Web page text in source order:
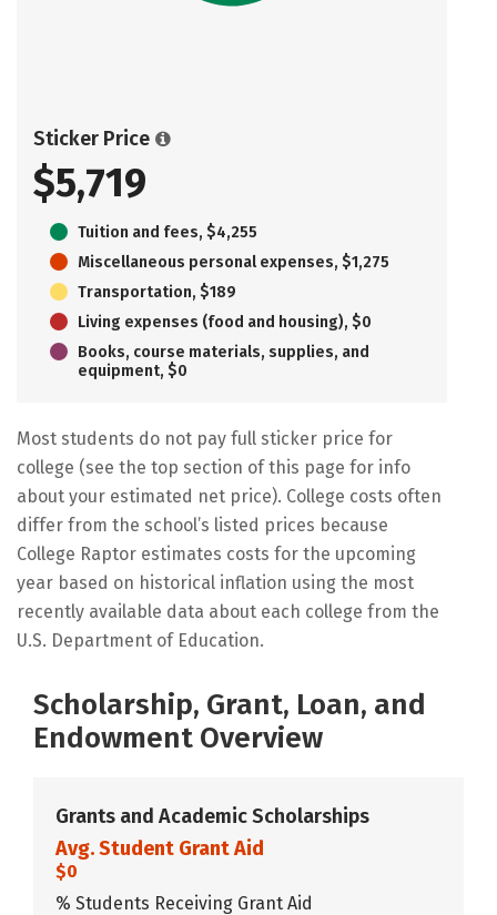
Sticker Price
$5,719
Tuition and fees, $4,255
Miscellaneous personal expenses, $1,275
Transportation, $189
Living expenses (food and housing), $0
Books, course materials, supplies, and
equipment, $0
Most students do not pay full sticker price for
college (see the top section of this page for info
about your estimated net price). College costs often
differ from the school’s listed prices because
College Raptor estimates costs for the upcoming
year based on historical inflation using the most
recently available data about each college from the
U.S. Department of Education.
Scholarship, Grant, Loan, and
Endowment Overview
Grants and Academic Scholarships
Avg. Student Grant Aid
$0
% Students Receiving Grant Aid